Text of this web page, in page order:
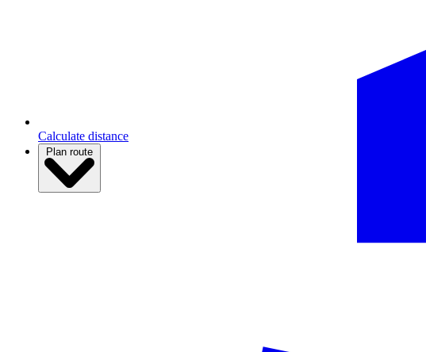
Calculate distance
Plan route